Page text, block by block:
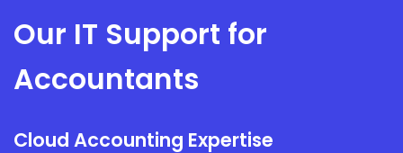
Our IT Support for
Accountants
Cloud Accounting Expertise